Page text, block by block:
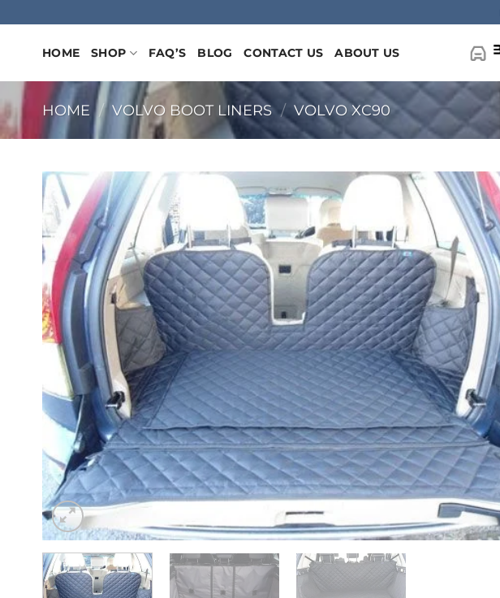
to
contentHOME SHOP FAQ’S BLOG CONTACT US ABOUT US
HOME / VOLVO BOOT LINERS / VOLVO XC90